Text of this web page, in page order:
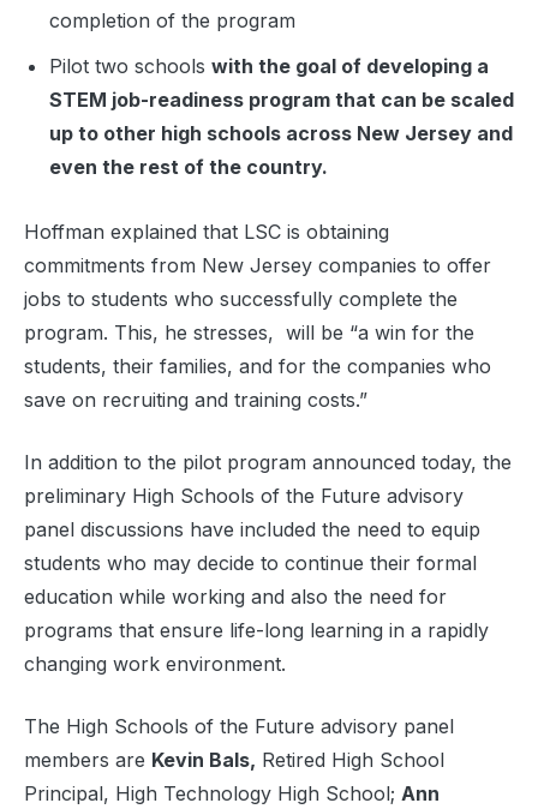
completion of the program
Pilot two schools with the goal of developing a
STEM job-readiness program that can be scaled
up to other high schools across New Jersey and
even the rest of the country.
Hoffman explained that LSC is obtaining
commitments from New Jersey companies to offer
jobs to students who successfully complete the
program. This, he stresses, will be “a win for the
students, their families, and for the companies who
save on recruiting and training costs.”
In addition to the pilot program announced today, the
preliminary High Schools of the Future advisory
panel discussions have included the need to equip
students who may decide to continue their formal
education while working and also the need for
programs that ensure life-long learning in a rapidly
changing work environment.
The High Schools of the Future advisory panel
members are Kevin Bals, Retired High School
Principal, High Technology High School; Ann